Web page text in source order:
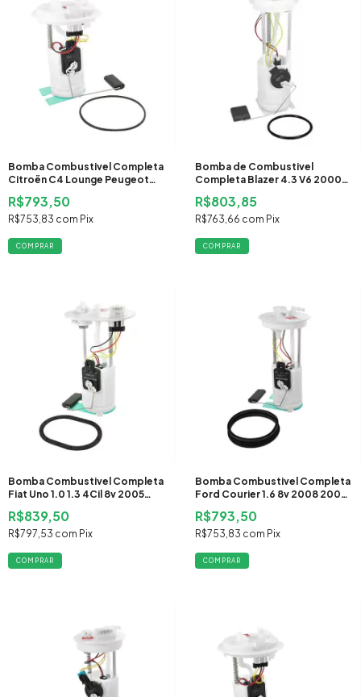
Bomba Combustivel Completa
Citroën C4 Lounge Peugeot
R$793,50
R$753,83 com Pix
Bomba de Combustivel
Completa Blazer 4.3 V6 2000
2006 2007 2008 Gasolina
R$803,85
R$763,66 com Pix
Bomba Combustivel Completa
Fiat Uno 1.0 1.3 4Cil 8v 2005
2006 2007 2008 2009 2010
2011 2012 2013 Flex
R$839,50
R$797,53 com Pix
Bomba Combustivel Completa
Ford Courier 1.6 8v 2008 2009
2010 2011 2012 2013 Flex
R$793,50
R$753,83 com Pix